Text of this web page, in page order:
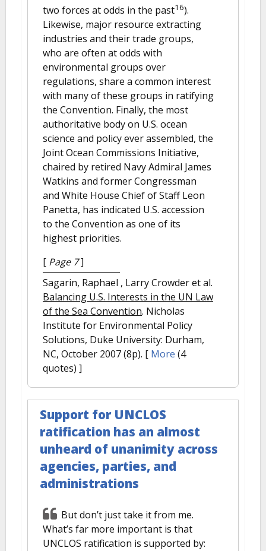
two forces at odds in the past16).
Likewise, major resource extracting
industries and their trade groups,
who are often at odds with
environmental groups over
regulations, share a common interest
with many of these groups in ratifying
the Convention. Finally, the most
authoritative body on U.S. ocean
science and policy ever assembled, the
Joint Ocean Commissions Initiative,
chaired by retired Navy Admiral James
Watkins and former Congressman
and White House Chief of Staff Leon
Panetta, has indicated U.S. accession
to the Convention as one of its
highest priorities.
[ Page 7]
Sagarin, Raphael , Larry Crowder et al.
Balancing U.S. Interests in the UN Law
of the Sea Convention. Nicholas
Institute for Environmental Policy
Solutions, Duke University: Durham,
NC, October 2007 (8p). [ More (4
quotes) ]
Support for UNCLOS
ratification has an almost
unheard of unanimity across
agencies, parties, and
administrations
But don’t just take it from me.
What’s far more important is that
UNCLOS ratification is supported by: